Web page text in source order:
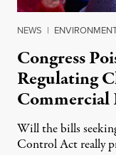
NEWS |
Congress
Regulating
Commercial
Will the bills
Control Act really